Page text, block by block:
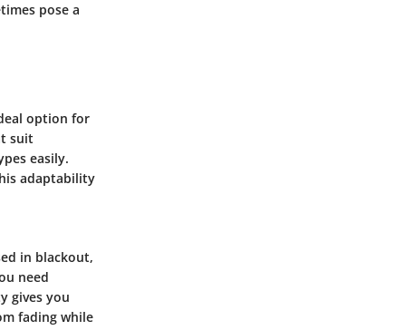
pose a
option for
suit
easily.
adaptability
in blackout,
need
gives you
fading while